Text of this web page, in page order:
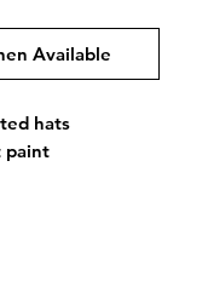
Available
hats
paint